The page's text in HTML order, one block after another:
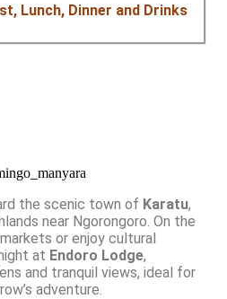
Lunch, Dinner and Drinks
the scenic town of Karatu,
near Ngorongoro. On the
or enjoy cultural
at Endoro Lodge,
and tranquil views, ideal for
adventure.